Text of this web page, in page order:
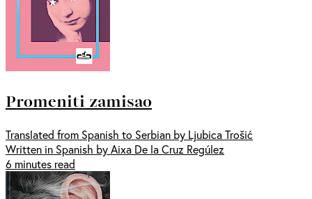
Promeniti zamisao
Translated from Spanish to Serbian by Ljubica Trošić
Written in Spanish by Aixa De la Cruz Regúlez
6 minutes read